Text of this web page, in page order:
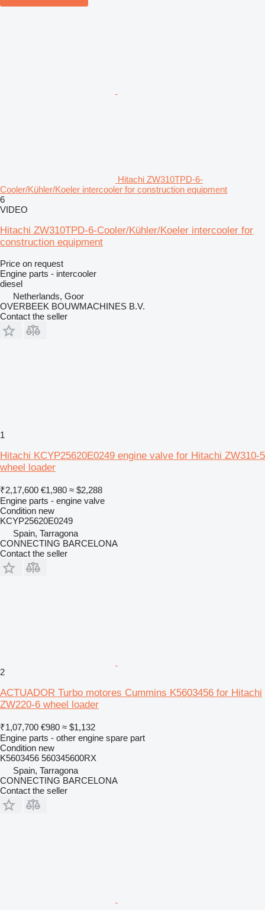
Hitachi ZW310TPD-6-
Cooler/Kühler/Koeler intercooler for construction equipment
6
VIDEO
Hitachi ZW310TPD-6-Cooler/Kühler/Koeler intercooler for
construction equipment
Price on request
Engine parts - intercooler
diesel
Netherlands, Goor
OVERBEEK BOUWMACHINES B.V.
Contact the seller
1
Hitachi KCYP25620E0249 engine valve for Hitachi ZW310-5
wheel loader
₹2,17,600 €1,980 ≈ $2,288
Engine parts - engine valve
Condition new
KCYP25620E0249
Spain, Tarragona
CONNECTING BARCELONA
Contact the seller
2
ACTUADOR Turbo motores Cummins K5603456 for Hitachi
ZW220-6 wheel loader
₹1,07,700 €980 ≈ $1,132
Engine parts - other engine spare part
Condition new
K5603456 560345600RX
Spain, Tarragona
CONNECTING BARCELONA
Contact the seller